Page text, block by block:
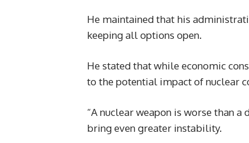
He maintained that his
keeping all options open.
He stated that while economic
to the potential impact of nuclear
“A nuclear weapon is worse than
bring even greater instability.